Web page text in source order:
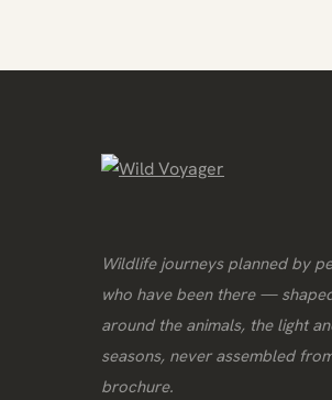
Wildlife journeys planned by
who have been there —
around the animals, the light
seasons, never assembled
brochure.